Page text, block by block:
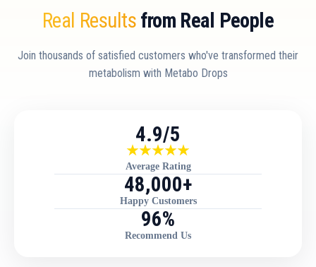
Real Resultsfrom Real People
Join thousands of satisfied customers who've transformed their
metabolism with Metabo Drops
4.9/5
Average Rating
48,000+
Happy Customers
96%
Recommend Us